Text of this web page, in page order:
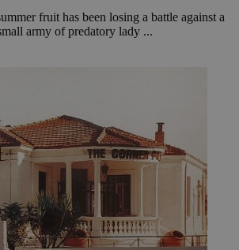
fruit has been losing a battle against a
army of predatory lady ...